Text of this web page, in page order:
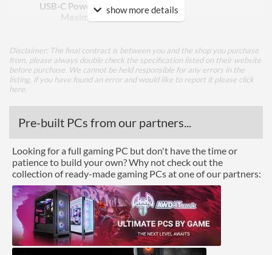
USB-C Power Delivery
Maximum Power
90 W
DisplayPort Quantity
1
DisplayPort Version
1.2
HDMI Quantity
1
Performance
Response Time - Grey to
Grey
6 ms
Colour Count
16.7 million
Brightness
300 nits
show more details
Disclaimer: The final contract is between you and the shop you purchase
from, please always double check the specification listed on their website
before purchase. We cannot be held responsible for any errors in the
listing, if you have found an error and would like to report it please click
here
Pre-built PCs from our partners...
Looking for a full gaming PC but don't have the time or
patience to build your own? Why not check out the
collection of ready-made gaming PCs at one of our partners: